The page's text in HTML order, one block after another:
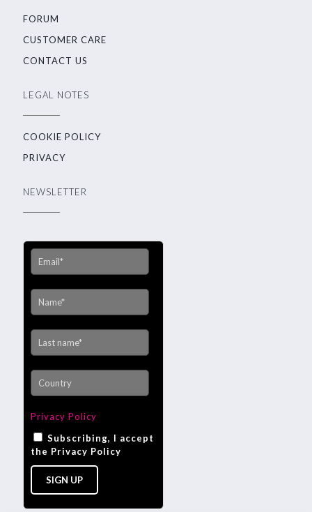
FORUM
CUSTOMER CARE
CONTACT US
LEGAL NOTES
COOKIE POLICY
PRIVACY
NEWSLETTER
Privacy Policy
Subscribing, I accept
the Privacy Policy